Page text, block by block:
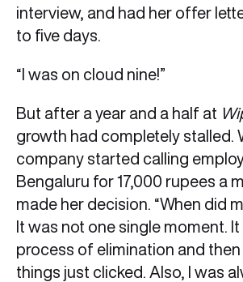
interview, and had her offer
to five days.
“I was on cloud nine!”
But after a year and a half at
growth had completely stalled.
company started calling
Bengaluru for 17,000 rupees a
made her decision. “When did
It was not one single moment.
process of elimination and
things just clicked. Also, I was